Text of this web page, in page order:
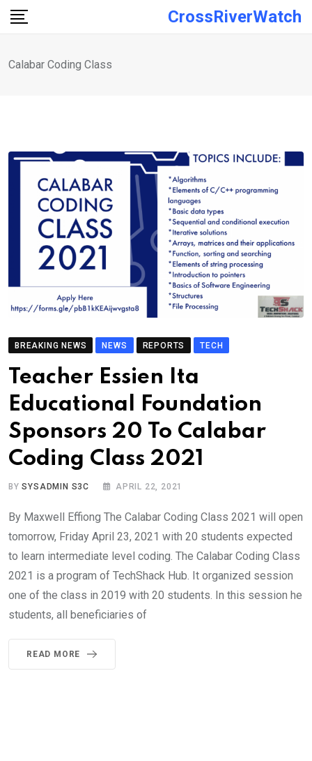
Skip
CrossRiverWatch
Calabar Coding Class
BREAKING NEWS NEWS REPORTS TECH
Teacher Essien Ita
Educational Foundation
Sponsors 20 To Calabar
Coding Class 2021
BYSYSADMIN S3C APRIL 22, 2021
By Maxwell Effiong The Calabar Coding Class 2021 will open
tomorrow, Friday April 23, 2021 with 20 students expected
to learn intermediate level coding. The Calabar Coding Class
2021 is a program of TechShack Hub. It organized session
one of the class in 2019 with 20 students. In this session he
students, all beneficiaries of
READ MORE